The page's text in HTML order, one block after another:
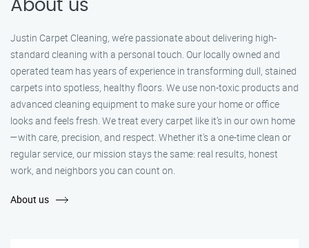
About us
Justin Carpet Cleaning, we’re passionate about delivering high-
standard cleaning with a personal touch. Our locally owned and
operated team has years of experience in transforming dull, stained
carpets into spotless, healthy floors. We use non-toxic products and
advanced cleaning equipment to make sure your home or office
looks and feels fresh. We treat every carpet like it’s in our own home
—with care, precision, and respect. Whether it's a one-time clean or
regular service, our mission stays the same: real results, honest
work, and neighbors you can count on.
About us